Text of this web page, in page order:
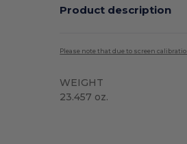
Product description
Please note that due to screen
WEIGHT
23.457 oz.